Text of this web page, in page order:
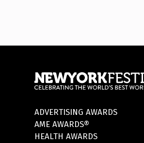
ADVERTISING AWARDS
AME AWARDS®
HEALTH AWARDS